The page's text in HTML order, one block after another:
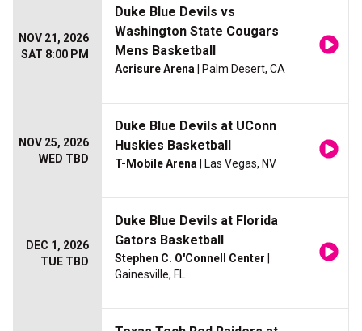
NOV 21, 2026
SAT 8:00 PM
Duke Blue Devils vs
Washington State Cougars
Mens Basketball
Acrisure Arena | Palm Desert, CA
NOV 25, 2026
WED TBD
Duke Blue Devils at UConn
Huskies Basketball
T-Mobile Arena | Las Vegas, NV
DEC 1, 2026
TUE TBD
Duke Blue Devils at Florida
Gators Basketball
Stephen C. O'Connell Center
Gainesville, FL